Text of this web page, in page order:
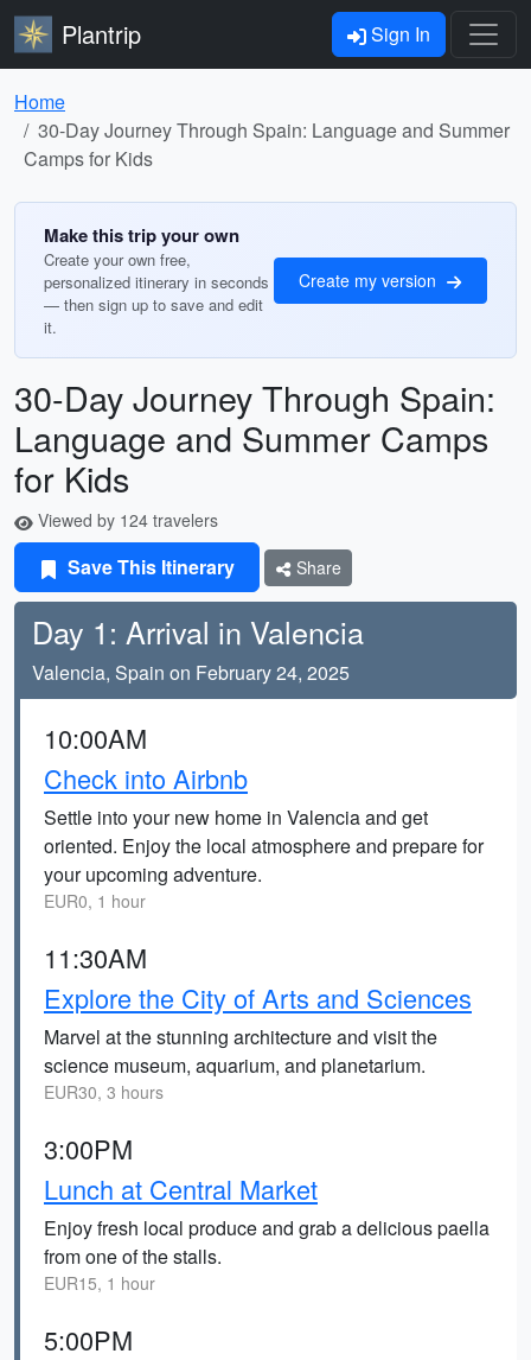
Plantrip Sign In
Home
30-Day Journey Through Spain: Language and Summer
Camps for Kids
Make this trip your own
Create your own free,
personalized itinerary in seconds
— then sign up to save and edit
it.
Create my version
30-Day Journey Through Spain:
Language and Summer Camps
for Kids
Viewed by 124 travelers
Save This Itinerary Share
Day 1: Arrival in Valencia
Valencia, Spain on February 24, 2025
10:00AM
Check into Airbnb
Settle into your new home in Valencia and get
oriented. Enjoy the local atmosphere and prepare for
your upcoming adventure.
EUR0, 1 hour
11:30AM
Explore the City of Arts and Sciences
Marvel at the stunning architecture and visit the
science museum, aquarium, and planetarium.
EUR30, 3 hours
3:00PM
Lunch at Central Market
Enjoy fresh local produce and grab a delicious paella
from one of the stalls.
EUR15, 1 hour
5:00PM